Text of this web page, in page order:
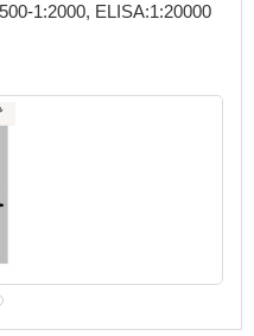
1:2000, ELISA:1:20000